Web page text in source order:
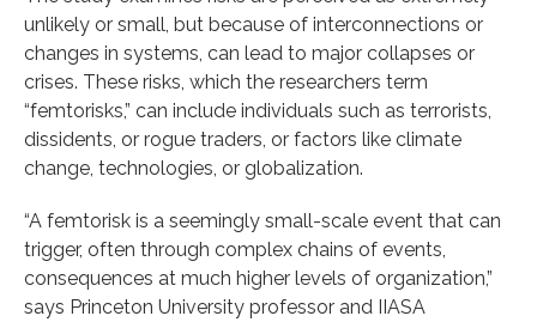
unlikely or small, but because of interconnections or
changes in systems, can lead to major collapses or
crises. These risks, which the researchers term
“femtorisks,” can include individuals such as terrorists,
dissidents, or rogue traders, or factors like climate
change, technologies, or globalization.
“A femtorisk is a seemingly small-scale event that can
trigger, often through complex chains of events,
consequences at much higher levels of organization,”
says Princeton University professor and IIASA